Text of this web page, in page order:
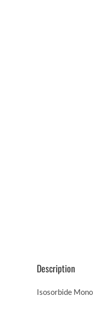
Description
Isosorbide